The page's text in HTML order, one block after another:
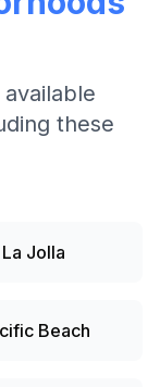
these
La Jolla
Beach